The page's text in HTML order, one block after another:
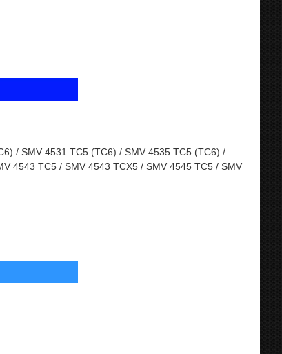
/ SMV 4531 TC5 (TC6) / SMV 4535 TC5 (TC6) /
4543 TC5 / SMV 4543 TCX5 / SMV 4545 TC5 / SMV